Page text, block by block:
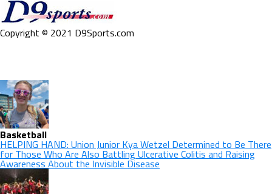
Copyright © 2021 D9Sports.com
Basketball
HELPING HAND: Union Junior Kya Wetzel Determined to Be There
for Those Who Are Also Battling Ulcerative Colitis and Raising
Awareness About the Invisible Disease